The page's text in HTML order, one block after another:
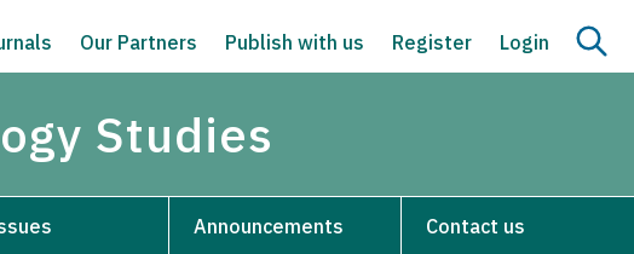
Our Partners Publish with us Register Login
Studies
Announcements Contact us